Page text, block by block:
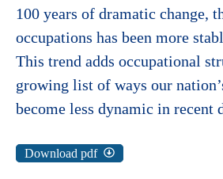
100 years of dramatic change,
occupations has been more
This trend adds occupational
growing list of ways our
become less dynamic in recent
Download pdf